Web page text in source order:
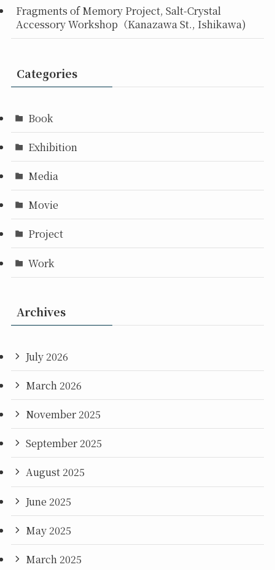
Fragments of Memory Project, Salt-Crystal
Accessory Workshop（Kanazawa St., Ishikawa)
Categories
Book
Exhibition
Media
Movie
Project
Work
Archives
July 2026
March 2026
November 2025
September 2025
August 2025
June 2025
May 2025
March 2025